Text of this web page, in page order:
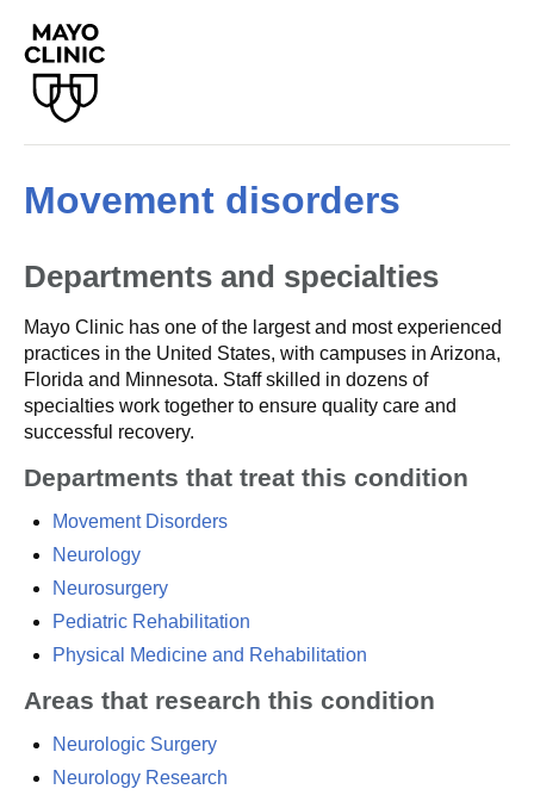
Movement disorders
Departments and specialties
Mayo Clinic has one of the largest and most experienced
practices in the United States, with campuses in Arizona,
Florida and Minnesota. Staff skilled in dozens of
specialties work together to ensure quality care and
successful recovery.
Departments that treat this condition
Movement Disorders
Neurology
Neurosurgery
Pediatric Rehabilitation
Physical Medicine and Rehabilitation
Areas that research this condition
Neurologic Surgery
Neurology Research